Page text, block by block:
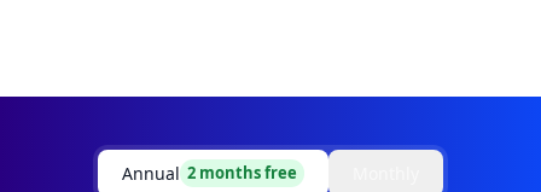
Annual 2 months free